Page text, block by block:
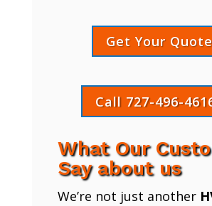
Get Your Quote
Call 727-496-
What Our
Say about us
We’re not just another